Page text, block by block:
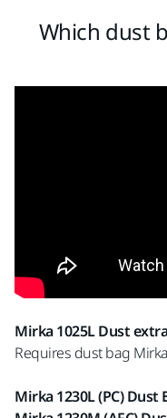
Which dust
Mirka 1025L Dust
Requires dust bag
Mirka 1230L (PC)